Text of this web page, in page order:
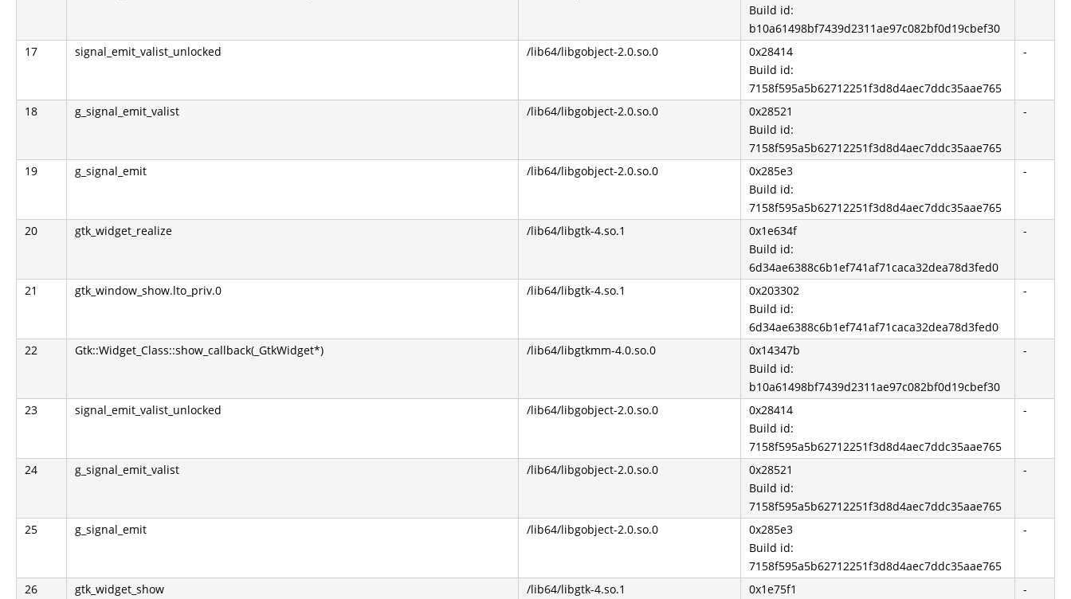
Build id:
b10a61498bf7439d2311ae97c082bf0d19cbef30
17 signal_emit_valist_unlocked /lib64/libgobject-2.0.so.0
0x28414
Build id:
7158f595a5b62712251f3d8d4aec7ddc35aae765
-
18 g_signal_emit_valist /lib64/libgobject-2.0.so.0
0x28521
Build id:
7158f595a5b62712251f3d8d4aec7ddc35aae765
-
19 g_signal_emit /lib64/libgobject-2.0.so.0
0x285e3
Build id:
7158f595a5b62712251f3d8d4aec7ddc35aae765
-
20 gtk_widget_realize /lib64/libgtk-4.so.1
0x1e634f
Build id:
6d34ae6388c6b1ef741af71caca32dea78d3fed0
-
21 gtk_window_show.lto_priv.0 /lib64/libgtk-4.so.1
0x203302
Build id:
6d34ae6388c6b1ef741af71caca32dea78d3fed0
-
22 Gtk::Widget_Class::show_callback(_GtkWidget*) /lib64/libgtkmm-4.0.so.0
0x14347b
Build id:
b10a61498bf7439d2311ae97c082bf0d19cbef30
-
23 signal_emit_valist_unlocked /lib64/libgobject-2.0.so.0
0x28414
Build id:
7158f595a5b62712251f3d8d4aec7ddc35aae765
-
24 g_signal_emit_valist /lib64/libgobject-2.0.so.0
0x28521
Build id:
7158f595a5b62712251f3d8d4aec7ddc35aae765
-
25 g_signal_emit /lib64/libgobject-2.0.so.0
0x285e3
Build id:
7158f595a5b62712251f3d8d4aec7ddc35aae765
-
26 gtk_widget_show /lib64/libgtk-4.so.1
0x1e75f1
-